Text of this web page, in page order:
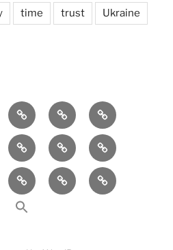
time trust Ukraine
behavioraldemocracyeconomics
health History Life
course
Sozialwissenschaft
start-
up
technology